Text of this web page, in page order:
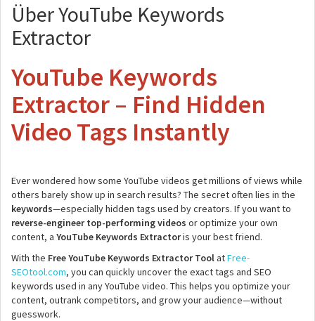
Über YouTube Keywords
Extractor
YouTube Keywords
Extractor – Find Hidden
Video Tags Instantly
Ever wondered how some YouTube videos get millions of views while
others barely show up in search results? The secret often lies in the
keywords—especially hidden tags used by creators. If you want to
reverse-engineer top-performing videos or optimize your own
content, a YouTube Keywords Extractoris your best friend.
With the Free YouTube Keywords Extractor ToolatFree-
SEOtool.com, you can quickly uncover the exact tags and SEO
keywords used in any YouTube video. This helps you optimize your
content, outrank competitors, and grow your audience—without
guesswork.